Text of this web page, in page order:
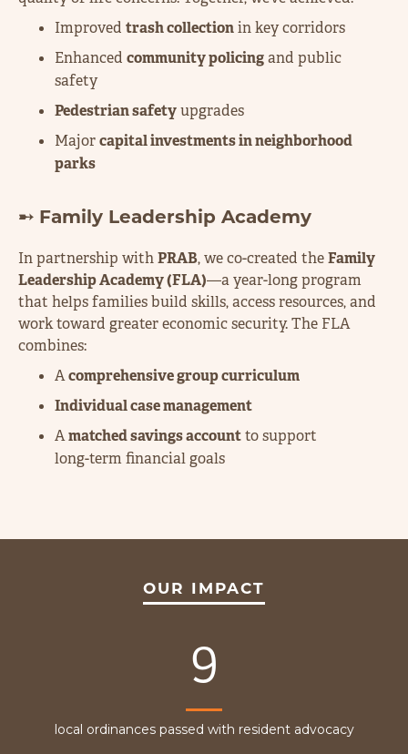
Improved trash collectionin key corridors
Enhanced community policingand public
safety
Pedestrian safetyupgrades
Majorcapital investments in neighborhood
parks
➸ Family Leadership Academy
In partnership withPRAB, we co-created theFamily
Leadership Academy (FLA)—a year-long program
that helps families build skills, access resources, and
work toward greater economic security. The FLA
combines:
Acomprehensive group curriculum
Individual case management
Amatched savings accountto support
long-term financial goals
OUR IMPACT
9
local ordinances passed with resident advocacy